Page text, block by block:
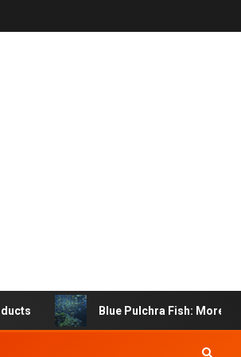
Blue Pulchra Fish: More Than